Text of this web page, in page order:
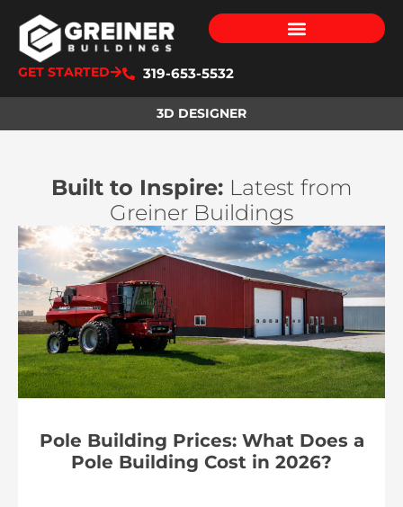
GET STARTED 319-653-5532
3D DESIGNER
Built to Inspire: Latest from
Greiner Buildings
Pole Building Prices: What Does a
Pole Building Cost in 2026?